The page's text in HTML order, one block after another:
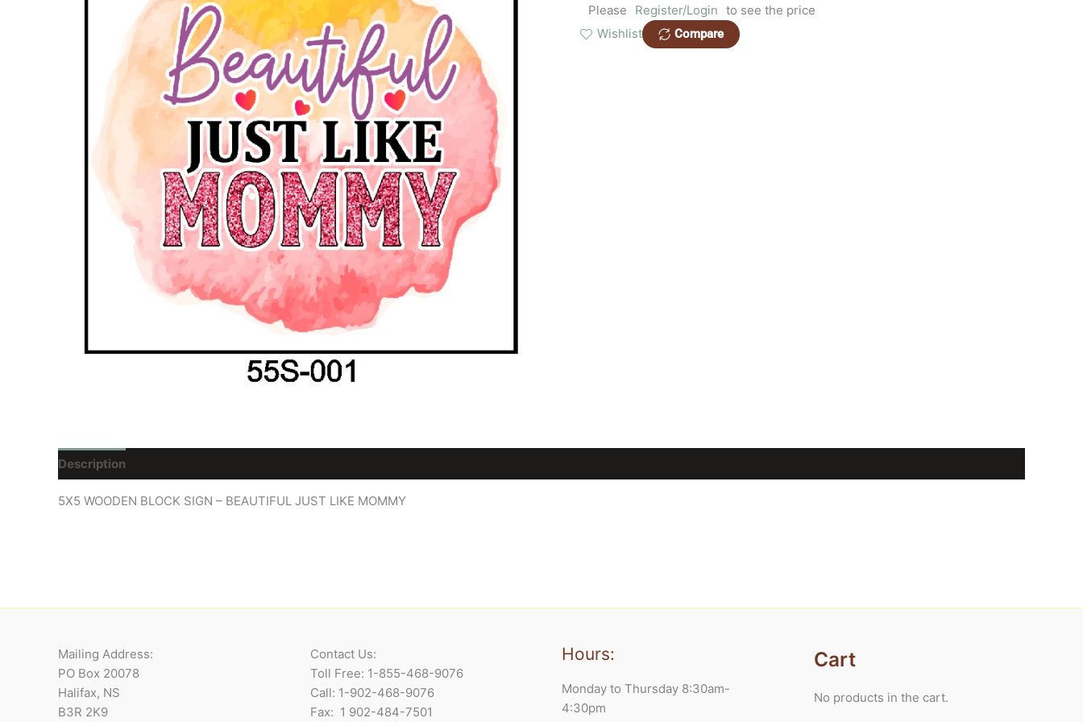
Please Register/Login to see the price
Wishlist
Compare
Description
5X5 WOODEN BLOCK SIGN – BEAUTIFUL JUST LIKE MOMMY
Mailing Address:
PO Box 20078
Halifax, NS
B3R 2K9
Contact Us:
Toll Free: 1-855-468-9076
Call: 1-902-468-9076
Fax: 1 902-484-7501
Hours:
Monday to Thursday 8:30am-
4:30pm
Cart
No products in the cart.